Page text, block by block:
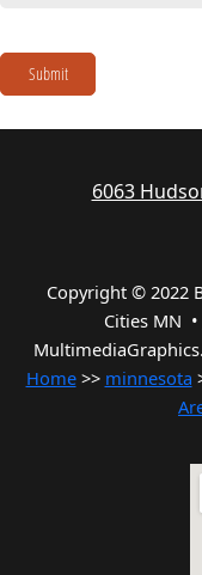
Submit
6063
Copyright © 2022
Cities MN •
Home>> minnesota